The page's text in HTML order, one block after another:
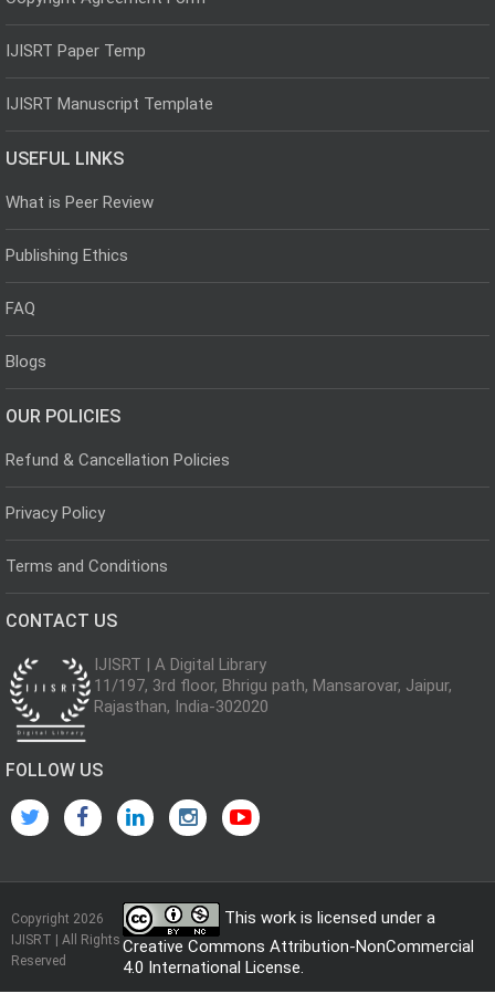
IJISRT Paper Temp
IJISRT Manuscript Template
USEFUL LINKS
What is Peer Review
Publishing Ethics
FAQ
Blogs
OUR POLICIES
Refund & Cancellation Policies
Privacy Policy
Terms and Conditions
CONTACT US
IJISRT | A Digital Library
11/197, 3rd floor, Bhrigu path, Mansarovar, Jaipur,
Rajasthan, India-302020
FOLLOW US
Copyright 2026
IJISRT | All Rights
Reserved
This work is licensed under a
Creative Commons Attribution-NonCommercial
4.0 International License.